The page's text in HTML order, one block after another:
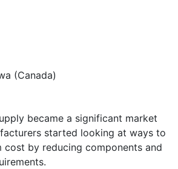
(Canada)
became a significant market
started looking at ways to
cost by reducing components and